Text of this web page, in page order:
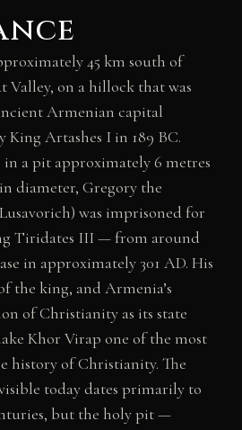
45 km south of
Valley, on a hillock that was
Armenian capital
Artashes I in 189 BC.
a pit approximately 6 metres
diameter, Gregory the
was imprisoned for
Tiridates III — from around
in approximately 301 AD. His
the king, and Armenia’s
of Christianity as its state
Khor Virap one of the most
history of Christianity. The
today dates primarily to
but the holy pit —